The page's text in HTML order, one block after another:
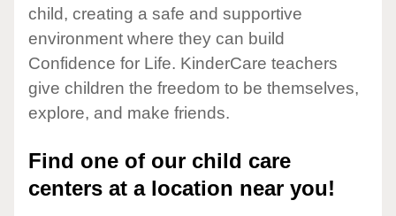
child, creating a safe and supportive
environment where they can build
Confidence for Life. KinderCare teachers
give children the freedom to be themselves,
explore, and make friends.
Find one of our child care
centers at a location near you!